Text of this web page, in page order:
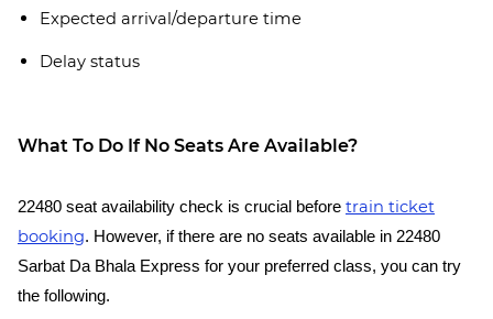
Expected arrival/departure time
Delay status
What To Do If No Seats Are Available?
22480 seat availability check is crucial before train ticket
booking. However, if there are no seats available in 22480
Sarbat Da Bhala Express for your preferred class, you can try
the following.